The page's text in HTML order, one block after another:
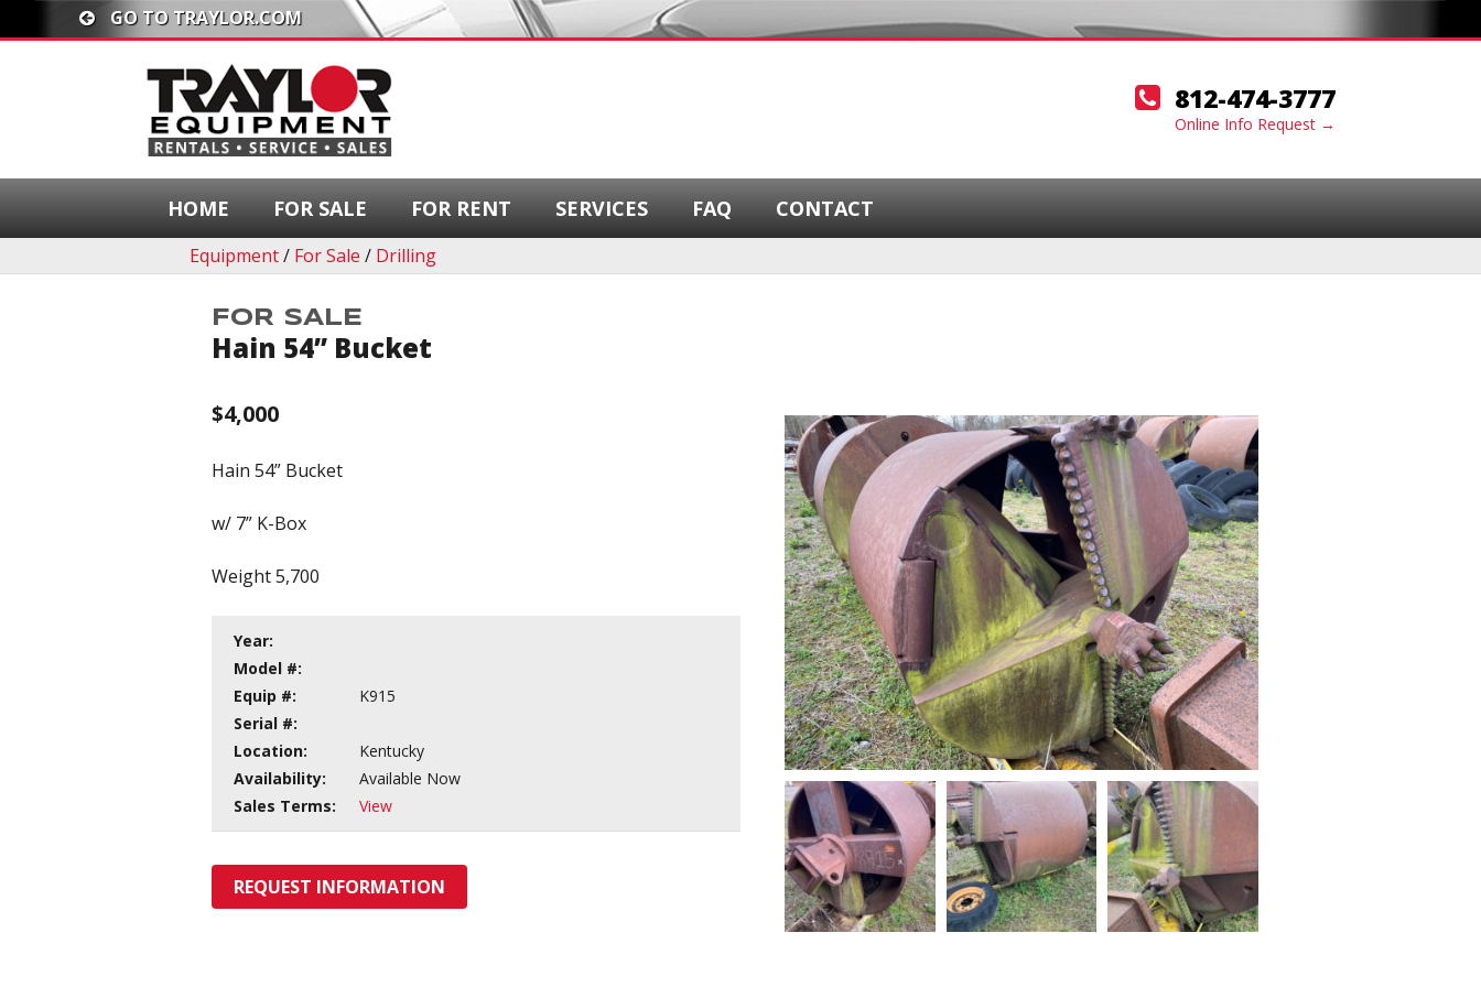
GO TO TRAYLOR.COM
812-474-3777
Online Info Request →
HOME FOR SALE FOR RENT SERVICES FAQ CONTACT
Equipment/ For Sale / Drilling
FOR SALE
Hain 54” Bucket
$4,000
Hain 54” Bucket
w/ 7” K-Box
Weight 5,700
Year:
Model #:
Equip #:
K915
Serial #:
Location:
Kentucky
Availability:
Available Now
Sales Terms:
View
REQUEST INFORMATION